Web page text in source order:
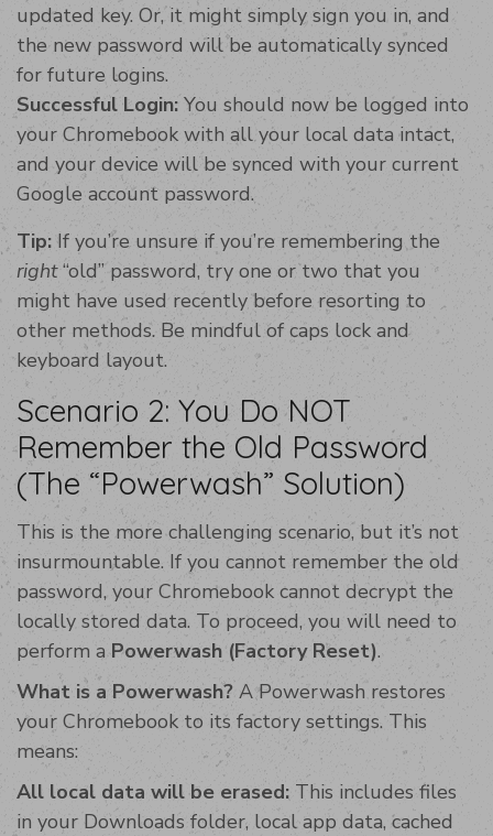
updated key. Or, it might simply sign you in, and
the new password will be automatically synced
for future logins.
Successful Login: You should now be logged into
your Chromebook with all your local data intact,
and your device will be synced with your current
Google account password.
Tip: If you’re unsure if you’re remembering the
right“old” password, try one or two that you
might have used recently before resorting to
other methods. Be mindful of caps lock and
keyboard layout.
Scenario 2: You Do NOT
Remember the Old Password
(The “Powerwash” Solution)
This is the more challenging scenario, but it’s not
insurmountable. If you cannot remember the old
password, your Chromebook cannot decrypt the
locally stored data. To proceed, you will need to
perform a Powerwash (Factory Reset).
What is a Powerwash? A Powerwash restores
your Chromebook to its factory settings. This
means:
All local data will be erased: This includes files
in your Downloads folder, local app data, cached